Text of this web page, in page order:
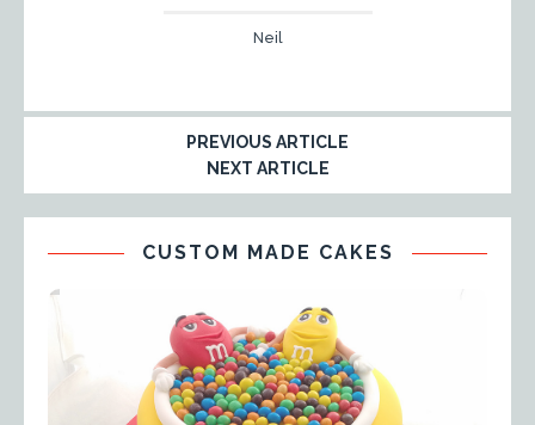
Neil
PREVIOUS ARTICLE
NEXT ARTICLE
CUSTOM MADE CAKES